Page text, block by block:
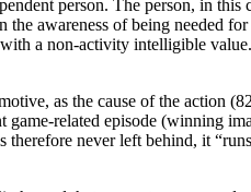
person. The person, in
awareness of being needed
a non-activity intelligible
as the cause of the action
related episode (winning
never left behind, it